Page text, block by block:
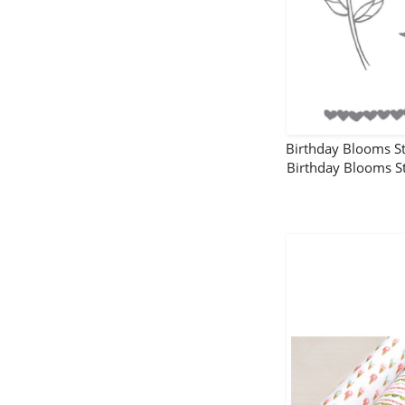
Birthday Blooms
Birthday Blooms